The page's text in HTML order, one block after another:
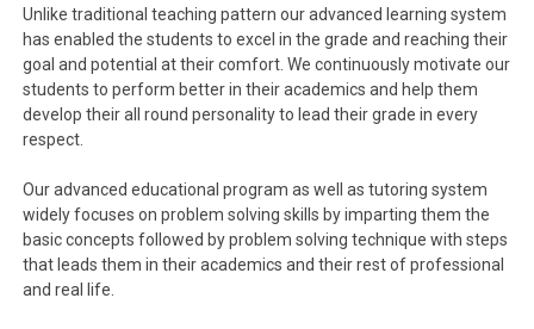
Unlike traditional teaching pattern our advanced learning system
has enabled the students to excel in the grade and reaching their
goal and potential at their comfort. We continuously motivate our
students to perform better in their academics and help them
develop their all round personality to lead their grade in every
respect.
Our advanced educational program as well as tutoring system
widely focuses on problem solving skills by imparting them the
basic concepts followed by problem solving technique with steps
that leads them in their academics and their rest of professional
and real life.